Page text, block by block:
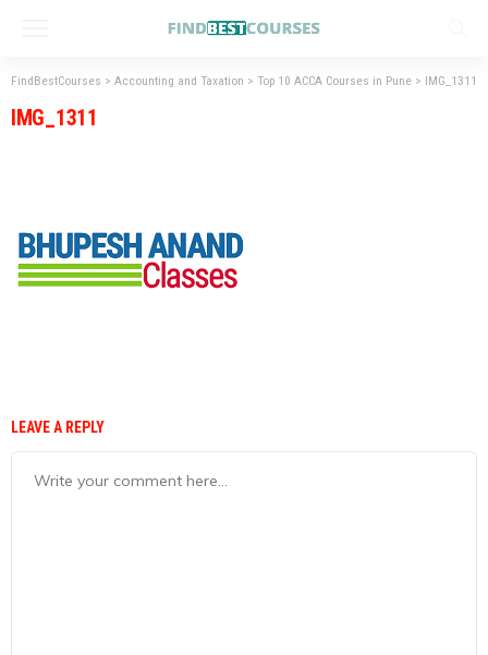
FindBestCourses > Accounting and Taxation > Top 10 ACCA Courses in Pune > IMG_1311
IMG_1311
LEAVE A REPLY